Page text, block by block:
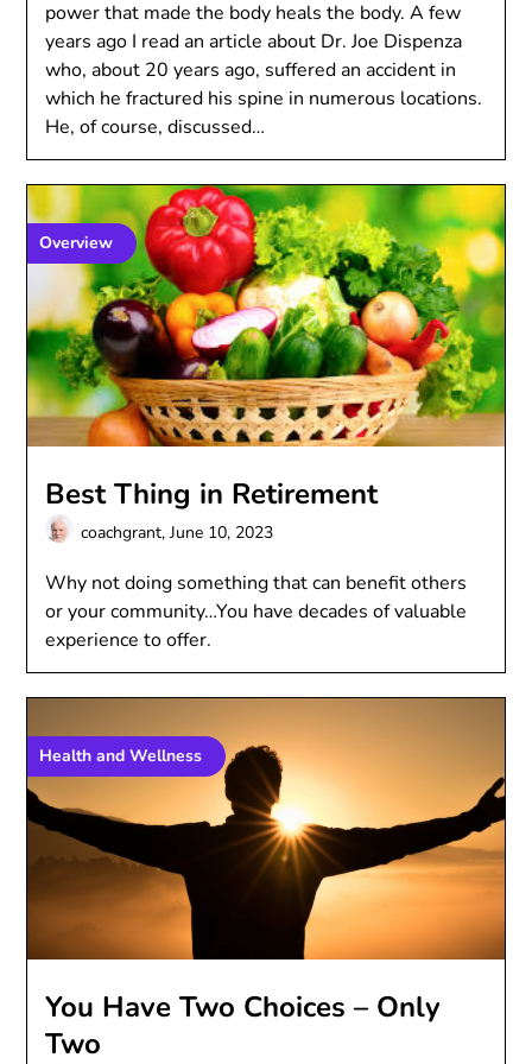
power that made the body heals the body. A few
years ago I read an article about Dr. Joe Dispenza
who, about 20 years ago, suffered an accident in
which he fractured his spine in numerous locations.
He, of course, discussed…
Overview
Best Thing in Retirement
coachgrant,June 10, 2023
Why not doing something that can benefit others
or your community…You have decades of valuable
experience to offer.
Health and Wellness
You Have Two Choices – Only
Two